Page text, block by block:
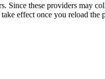
these providers may
effect once you reload the